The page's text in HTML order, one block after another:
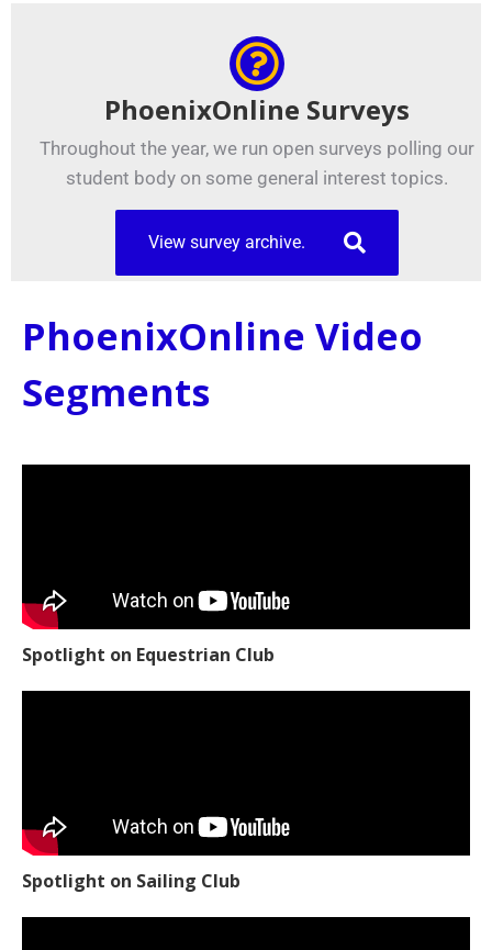
PhoenixOnline Surveys
Throughout the year, we run open surveys polling our
student body on some general interest topics.
View survey archive.
PhoenixOnline Video
Segments
Spotlight on Equestrian Club
Spotlight on Sailing Club